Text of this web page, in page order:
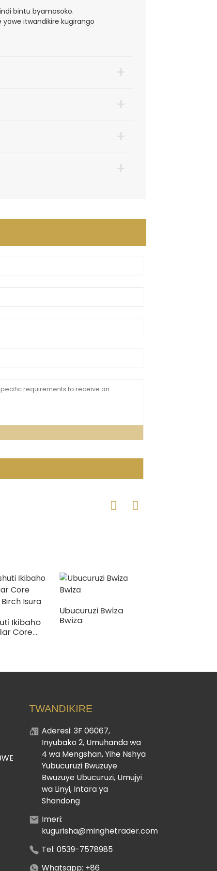
bintu byamasoko.
itwandikire kugirango
+
+
+
+
Ikibaho
Core
Ubucuruzi Bwiza
Bwiza
TWANDIKIRE
Aderesi: 3F 06067,
Inyubako 2, Umuhanda wa
4 wa Mengshan, Yihe Nshya
Yubucuruzi Bwuzuye
Bwuzuye Ubucuruzi, Umujyi
wa Linyi, Intara ya
Shandong
Imeri:
kugurisha@minghetrader.com
Tel: 0539-7578985
Whatsapp: +86